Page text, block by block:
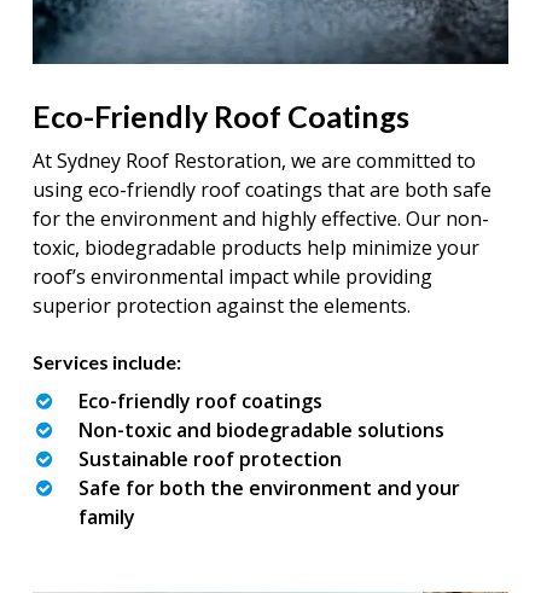
Eco-Friendly Roof Coatings
At Sydney Roof Restoration, we are committed to
using eco-friendly roof coatings that are both safe
for the environment and highly effective. Our non-
toxic, biodegradable products help minimize your
roof’s environmental impact while providing
superior protection against the elements.
Services include:
Eco-friendly roof coatings
Non-toxic and biodegradable solutions
Sustainable roof protection
Safe for both the environment and your
family